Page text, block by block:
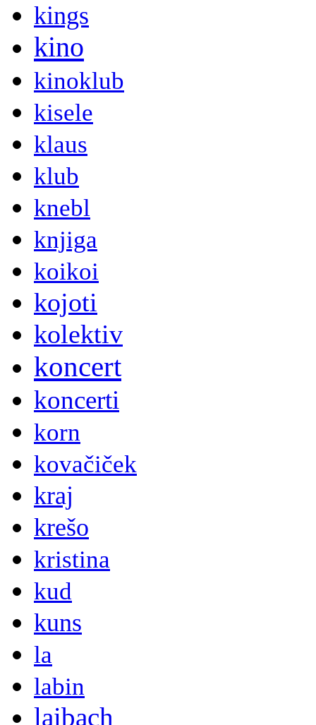
kings
kino
kinoklub
kisele
klaus
klub
knebl
knjiga
koikoi
kojoti
kolektiv
koncert
koncerti
korn
kovačiček
kraj
krešo
kristina
kud
kuns
la
labin
laibach